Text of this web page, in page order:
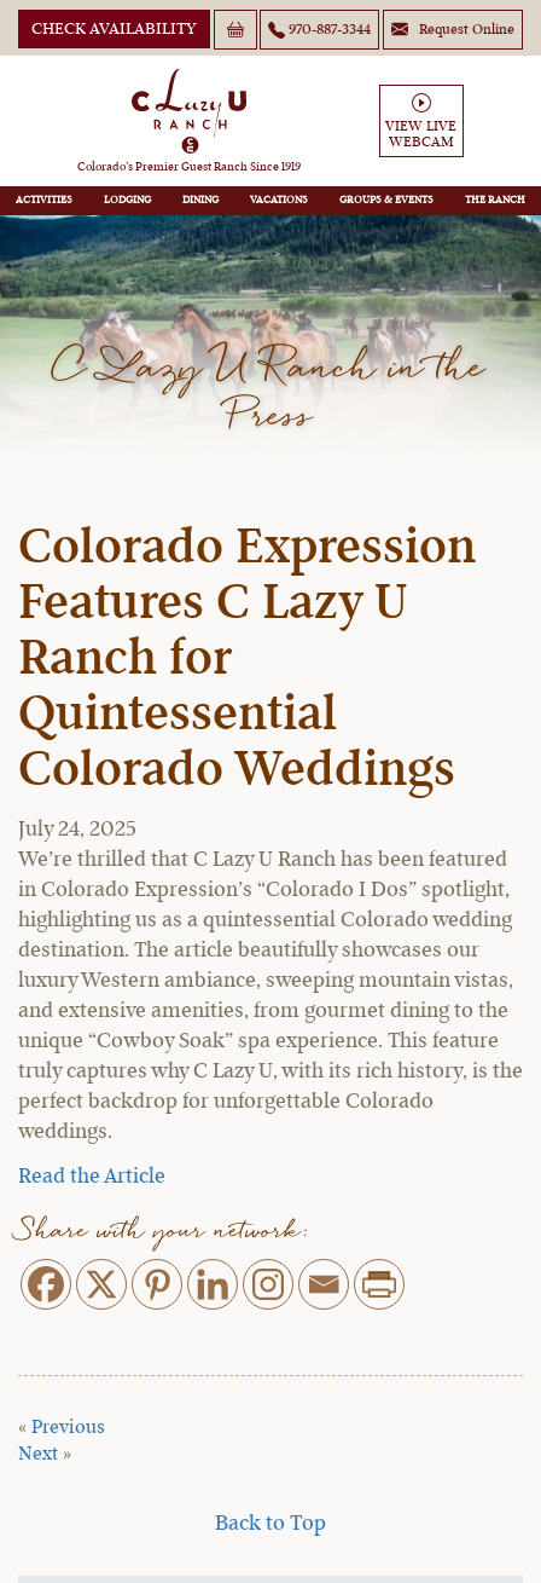
CHECK AVAILABILITY 970-887-3344 Request Online
Colorado’s Premier Guest Ranch Since 1919
VIEW LIVE
WEBCAM
ACTIVITIES LODGING DINING VACATIONS GROUPS THE RANCH
C Lazy U Ranch in the
Press
Colorado Expression
Features C Lazy U
Ranch for
Quintessential
Colorado Weddings
July 24, 2025
We’re thrilled that C Lazy U Ranch has been featured
in Colorado Expression’s “Colorado I Dos” spotlight,
highlighting us as a quintessential Colorado wedding
destination. The article beautifully showcases our
luxury Western ambiance, sweeping mountain vistas,
and extensive amenities, from gourmet dining to the
unique “Cowboy Soak” spa experience. This feature
truly captures why C Lazy U, with its rich history, is the
perfect backdrop for unforgettable Colorado
weddings.
Read the Article
Share with your network:
« Previous
Next »
Back to Top